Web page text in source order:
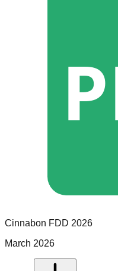
Cinnabon FDD 2026
March 2026